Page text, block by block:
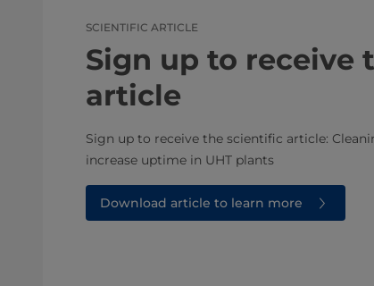
SCIENTIFIC ARTICLE
Sign up to receive
article
Sign up to receive the scientific article:
increase uptime in UHT plants
Download article to learn more